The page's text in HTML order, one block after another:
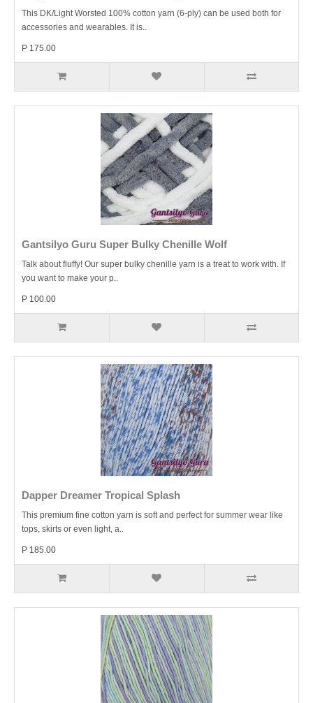
This DK/Light Worsted 100% cotton yarn (6-ply) can be used both for
accessories and wearables. It is..
P 175.00
Gantsilyo Guru Super Bulky Chenille Wolf
Talk about fluffy! Our super bulky chenille yarn is a treat to work with. If
you want to make your p..
P 100.00
Dapper Dreamer Tropical Splash
This premium fine cotton yarn is soft and perfect for summer wear like
tops, skirts or even light, a..
P 185.00